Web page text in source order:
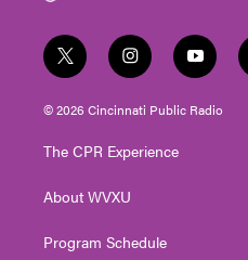
t
w
i
t
e
i
n
s
t
g
a
y
o
u
t
© 2026 Cincinnati Public Radio
The CPR Experience
About WVXU
Program Schedule